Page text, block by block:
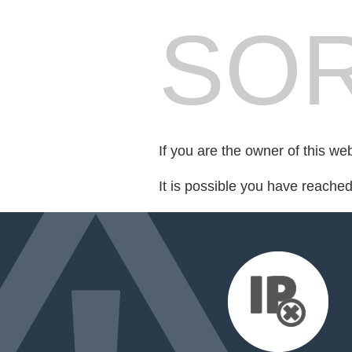
If you are the owner of this
It is possible you have